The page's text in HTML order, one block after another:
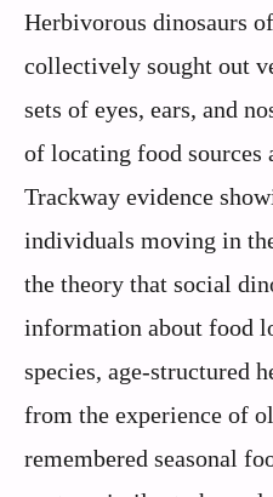
Herbivorous dinosaurs
collectively sought out
sets of eyes, ears, and
of locating food sources
Trackway evidence
individuals moving in
the theory that social
information about food
species, age-structured
from the experience of
remembered seasonal